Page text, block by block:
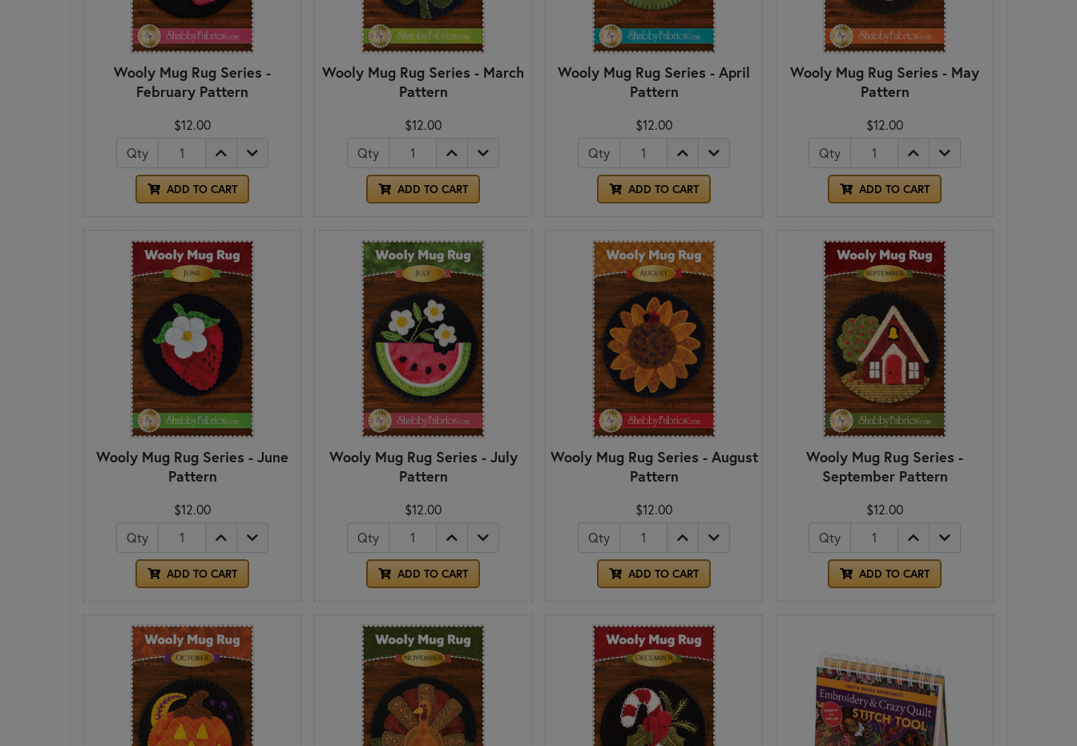
Wooly Mug Rug Series -
February Pattern
$12.00
Qty
ADD TO CART
Wooly Mug Rug Series - March
Pattern
$12.00
Qty
ADD TO CART
Wooly Mug Rug Series - April
Pattern
$12.00
Qty
ADD TO CART
Wooly Mug Rug Series - May
Pattern
$12.00
Qty
ADD TO CART
Wooly Mug Rug Series - June
Pattern
$12.00
Qty
ADD TO CART
Wooly Mug Rug Series - July
Pattern
$12.00
Qty
ADD TO CART
Wooly Mug Rug Series - August
Pattern
$12.00
Qty
ADD TO CART
Wooly Mug Rug Series -
September Pattern
$12.00
Qty
ADD TO CART